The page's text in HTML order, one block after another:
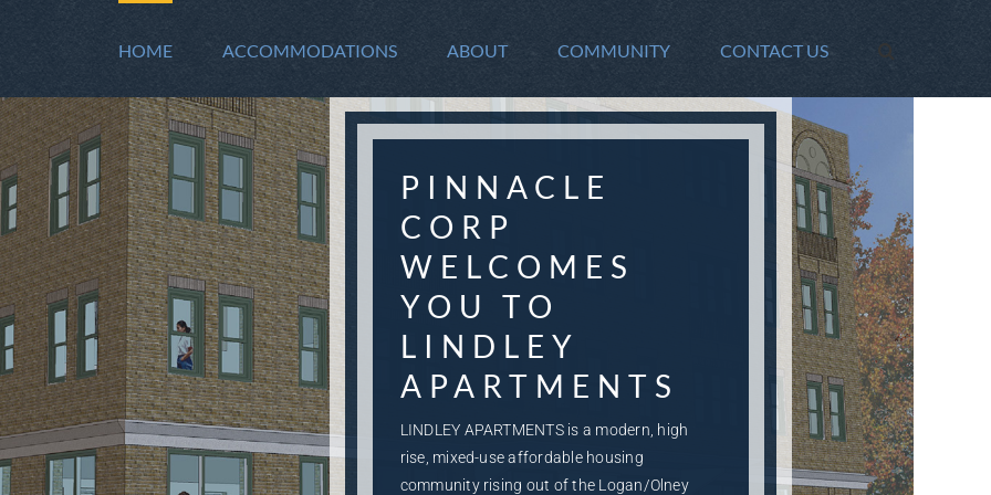
HOME ACCOMMODATIONS ABOUT COMMUNITY CONTACT US
PINNACLE
CORP
WELCOMES
YOU TO
LINDLEY
APARTMENTS
LINDLEY APARTMENTS is a modern, high
rise, mixed-use affordable housing
community rising out of the Logan/Olney